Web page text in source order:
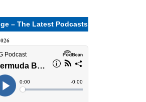
– The Latest Podcasts